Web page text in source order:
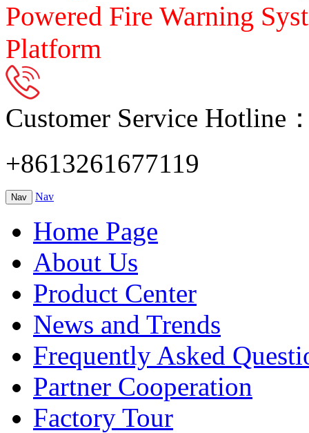
Powered Fire Warning
Platform
Customer Service Hotline
+8613261677119
Nav Nav
Home Page
About Us
Product Center
News and Trends
Frequently Asked
Partner Cooperation
Factory Tour